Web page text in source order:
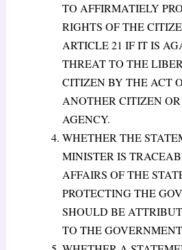
TO AFFIRMATIELY
RIGHTS OF THE
ARTICLE 21 IF IT IS
THREAT TO THE
CITIZEN BY THE ACT
ANOTHER CITIZEN
AGENCY.
WHETHER THE
MINISTER IS
AFFAIRS OF THE
PROTECTING THE
SHOULD BE
TO THE